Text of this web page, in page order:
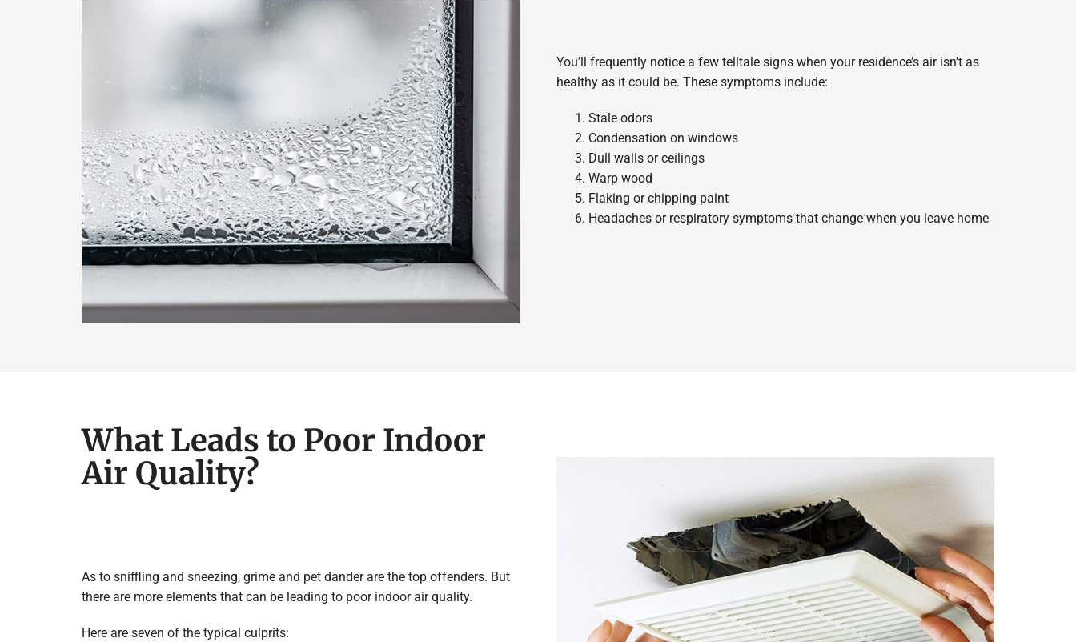
You’ll frequently notice a few telltale signs when your residence’s air isn’t as
healthy as it could be. These symptoms include:
Stale odors
Condensation on windows
Dull walls or ceilings
Warp wood
Flaking or chipping paint
Headaches or respiratory symptoms that change when you leave home
What Leads to Poor Indoor
Air Quality?
As to sniffling and sneezing, grime and pet dander are the top offenders. But
there are more elements that can be leading to poor indoor air quality.
Here are seven of the typical culprits: